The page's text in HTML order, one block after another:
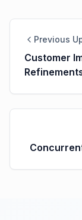
Previous
Customer